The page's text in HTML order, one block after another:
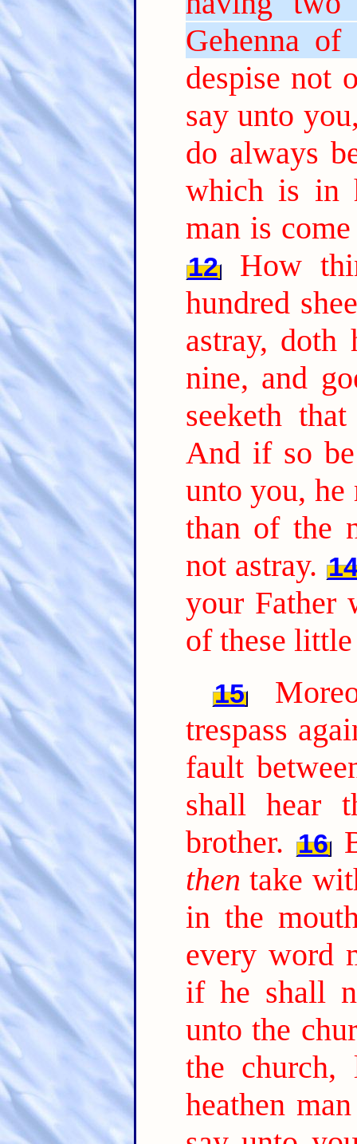
Gehenna of
despise not
say unto
do always
which is in
man is
12
How
hundred
astray, doth
nine, and
seeketh
And if so
unto you,
than of the
not astray.
your Father
of these
15
trespass
fault
shall hear
brother. 16
then take
in the
every word
if he shall
unto the
the
heathen